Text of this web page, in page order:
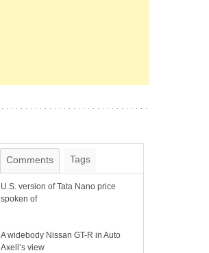
Comments Tags
U.S. version of Tata Nano price
spoken of
A widebody Nissan GT-R in Auto
Axell’s view